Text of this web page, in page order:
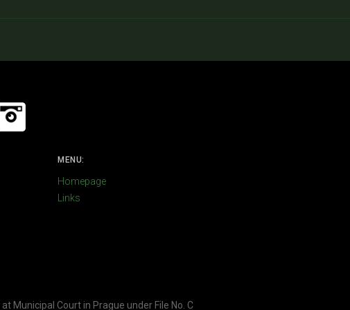
MENU:
Homepage
Links
Municipal Court in Prague under File No. C